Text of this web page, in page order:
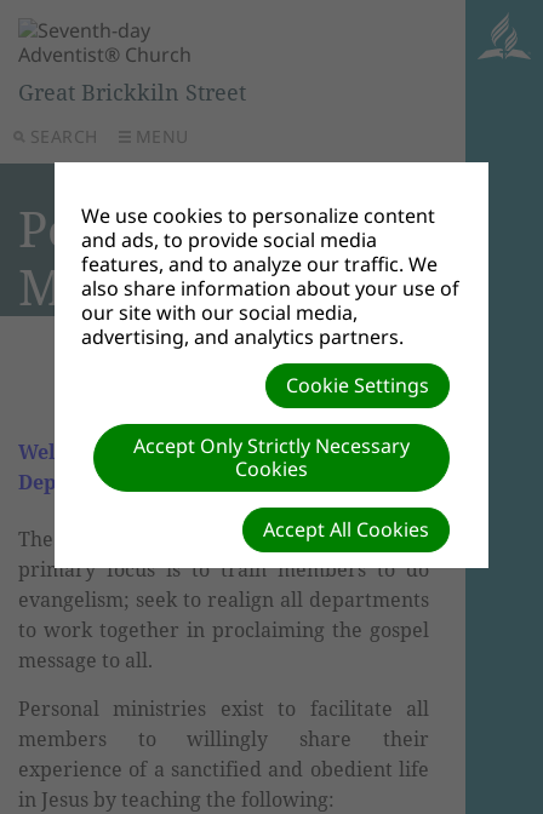
SEARCH MENU
Great Brickkiln Street
Personal
Ministries
Welcome to GBK Personal Ministry
Department
The Personal Ministries Department's
primary focus is to train members to do
evangelism; seek to realign all departments
to work together in proclaiming the gospel
message to all.
Personal ministries exist to facilitate all
members to willingly share their
experience of a sanctified and obedient life
in Jesus by teaching the following:
We use cookies to personalize content
and ads, to provide social media
features, and to analyze our traffic. We
also share information about your use of
our site with our social media,
advertising, and analytics partners.
Cookie Settings
Accept Only Strictly Necessary
Cookies
Accept All Cookies